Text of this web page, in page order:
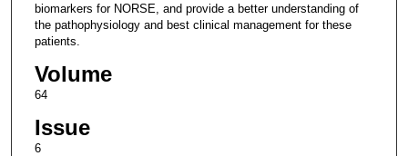
biomarkers for NORSE, and provide a better understanding of
the pathophysiology and best clinical management for these
patients.
Volume
64
Issue
6